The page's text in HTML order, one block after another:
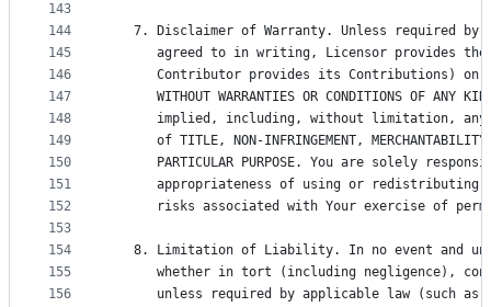
143
144
145
146
147
148
149
150
151
152
153
154
155
156
7. Disclaimer of Warranty. Unless required by
agreed to in writing, Licensor provides
Contributor provides its Contributions) on
WITHOUT WARRANTIES OR CONDITIONS OF ANY
implied, including, without limitation,
of TITLE, NON-INFRINGEMENT,
PARTICULAR PURPOSE. You are solely
appropriateness of using or redistributing
risks associated with Your exercise of
8. Limitation of Liability. In no event and
whether in tort (including negligence),
unless required by applicable law (such as